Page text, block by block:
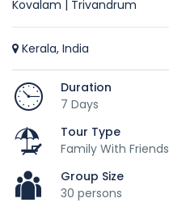
Kovalam | Trivandrum
Kerala, India
Duration
7 Days
Tour Type
Family With Friends
Group Size
30 persons